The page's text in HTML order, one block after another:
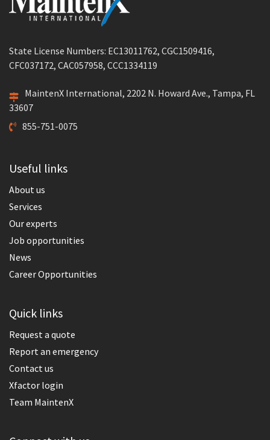
State License Numbers: EC13011762, CGC1509416,
CFC037172, CAC057958, CCC1334119
MaintenX International, 2202 N. Howard Ave., Tampa, FL
33607
855-751-0075
Useful links
About us
Services
Our experts
Job opportunities
News
Career Opportunities
Quick links
Request a quote
Report an emergency
Contact us
Xfactor login
Team MaintenX